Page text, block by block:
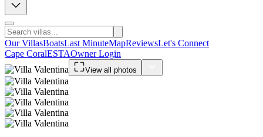
Our VillasBoatsLast MinuteMapReviewsLet's Connect
Cape CoralESTAOwner Login
View all photos